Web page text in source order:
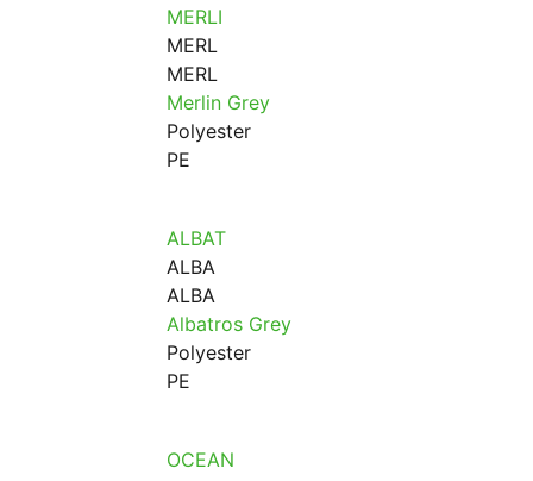
MERLI
MERL
MERL
Merlin Grey
Polyester
PE
ALBAT
ALBA
ALBA
Albatros Grey
Polyester
PE
OCEAN